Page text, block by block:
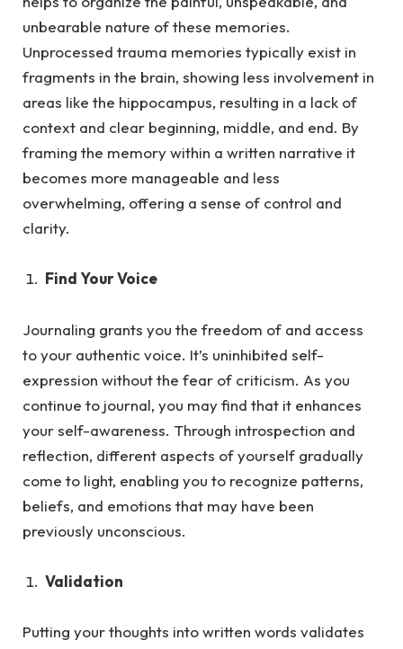
unbearable nature of these memories.
Unprocessed trauma memories typically exist in
fragments in the brain, showing less involvement in
areas like the hippocampus, resulting in a lack of
context and clear beginning, middle, and end. By
framing the memory within a written narrative it
becomes more manageable and less
overwhelming, offering a sense of control and
clarity.
Find Your Voice
Journaling grants you the freedom of and access
to your authentic voice. It’s uninhibited self-
expression without the fear of criticism. As you
continue to journal, you may find that it enhances
your self-awareness. Through introspection and
reflection, different aspects of yourself gradually
come to light, enabling you to recognize patterns,
beliefs, and emotions that may have been
previously unconscious.
Validation
Putting your thoughts into written words validates